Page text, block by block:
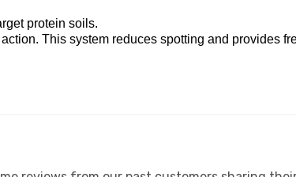
protein soils.
This system reduces spotting and provides